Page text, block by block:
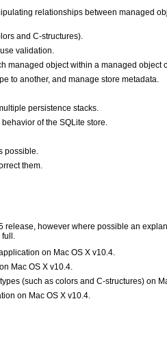
relationships between managed
and C-structures).
validation.
managed object within a managed object
to another, and manage store metadata.
persistence stacks.
of the SQLite store.
possible.
them.
however where possible an
full.
on Mac OS X v10.4.
Mac OS X v10.4.
(such as colors and C-structures) on
on Mac OS X v10.4.